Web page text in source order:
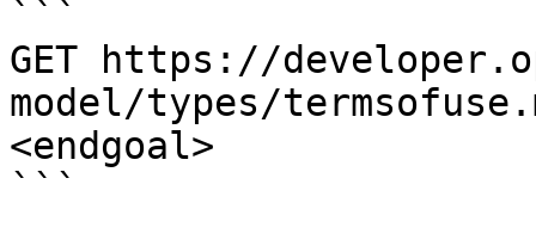
```
GET https://
model/types/
<endgoal>
```